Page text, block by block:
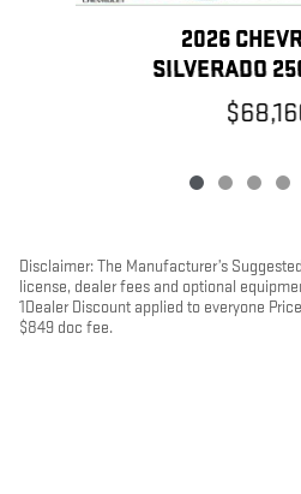
2026
SILVERADO
Disclaimer: The Manufacturer’s
license, dealer fees and optional
1Dealer Discount applied to everyone
$849 doc fee.